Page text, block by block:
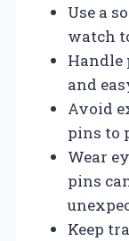
Use a
watch
Handle
and
Avoid
pins to
Wear
pins
Keep